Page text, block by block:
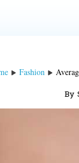
Fashion
By